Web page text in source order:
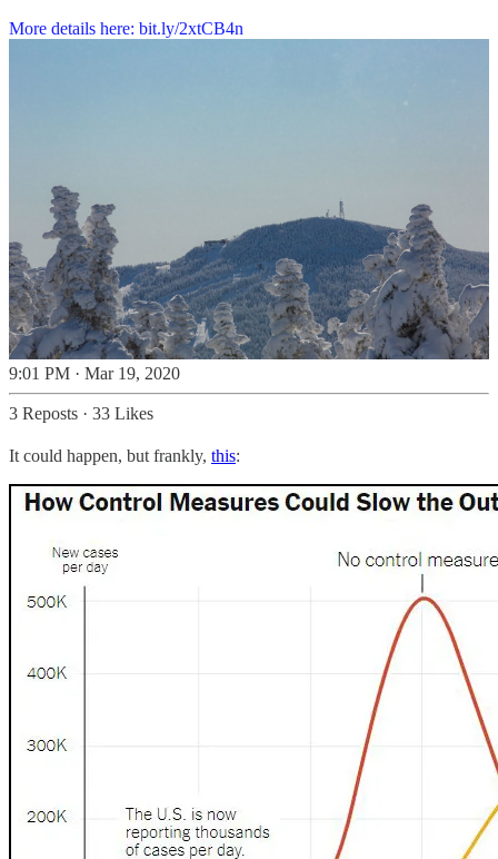
More details here: bit.ly/2xtCB4n
9:01 PM · Mar 19, 2020
3 Reposts · 33 Likes
It could happen, but frankly, this: